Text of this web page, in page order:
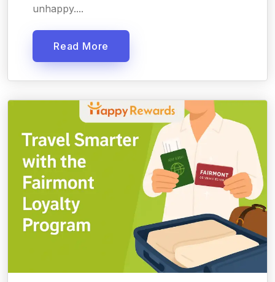
unhappy....
Read More